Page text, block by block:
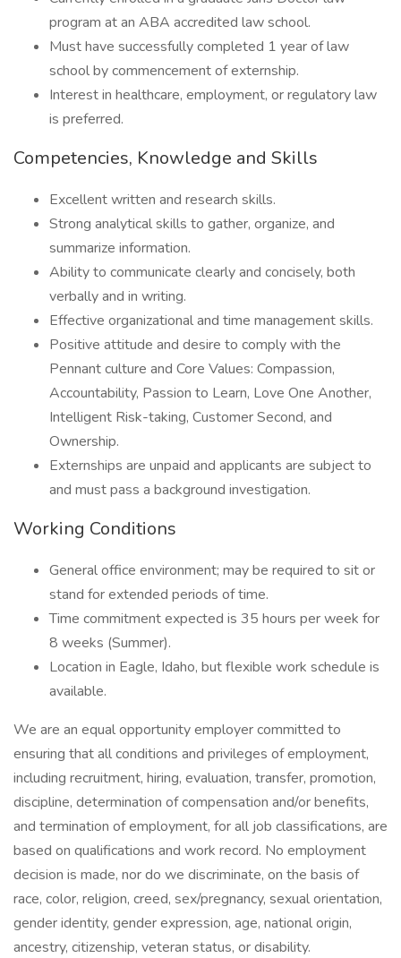
program at an ABA accredited law school.
Must have successfully completed 1 year of law
school by commencement of externship.
Interest in healthcare, employment, or regulatory law
is preferred.
Competencies, Knowledge and Skills
Excellent written and research skills.
Strong analytical skills to gather, organize, and
summarize information.
Ability to communicate clearly and concisely, both
verbally and in writing.
Effective organizational and time management skills.
Positive attitude and desire to comply with the
Pennant culture and Core Values: Compassion,
Accountability, Passion to Learn, Love One Another,
Intelligent Risk-taking, Customer Second, and
Ownership.
Externships are unpaid and applicants are subject to
and must pass a background investigation.
Working Conditions
General office environment; may be required to sit or
stand for extended periods of time.
Time commitment expected is 35 hours per week for
8 weeks (Summer).
Location in Eagle, Idaho, but flexible work schedule is
available.
We are an equal opportunity employer committed to
ensuring that all conditions and privileges of employment,
including recruitment, hiring, evaluation, transfer, promotion,
discipline, determination of compensation and/or benefits,
and termination of employment, for all job classifications, are
based on qualifications and work record. No employment
decision is made, nor do we discriminate, on the basis of
race, color, religion, creed, sex/pregnancy, sexual orientation,
gender identity, gender expression, age, national origin,
ancestry, citizenship, veteran status, or disability.